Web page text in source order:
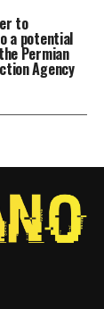
to
a potential
Permian
Agency